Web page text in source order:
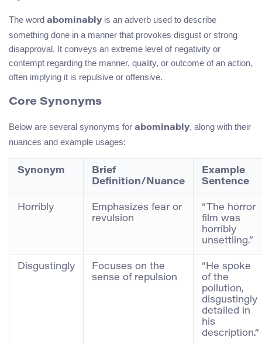
The word abominably is an adverb used to describe
something done in a manner that provokes disgust or strong
disapproval. It conveys an extreme level of negativity or
contempt regarding the manner, quality, or outcome of an action,
often implying it is repulsive or offensive.
Core Synonyms
Below are several synonyms for abominably, along with their
nuances and example usages:
Synonym
Brief
Definition/Nuance
Example
Sentence
Horribly
Emphasizes fear or
revulsion
“The horror
film was
horribly
unsettling.”
Disgustingly
Focuses on the
sense of repulsion
“He spoke
of the
pollution,
disgustingly
detailed in
his
description.”